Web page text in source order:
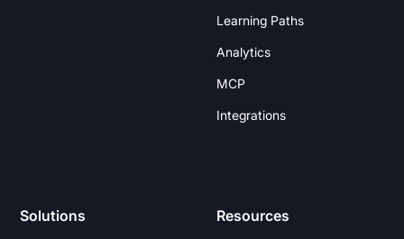
Learning Paths
Analytics
MCP
Integrations
Solutions Resources